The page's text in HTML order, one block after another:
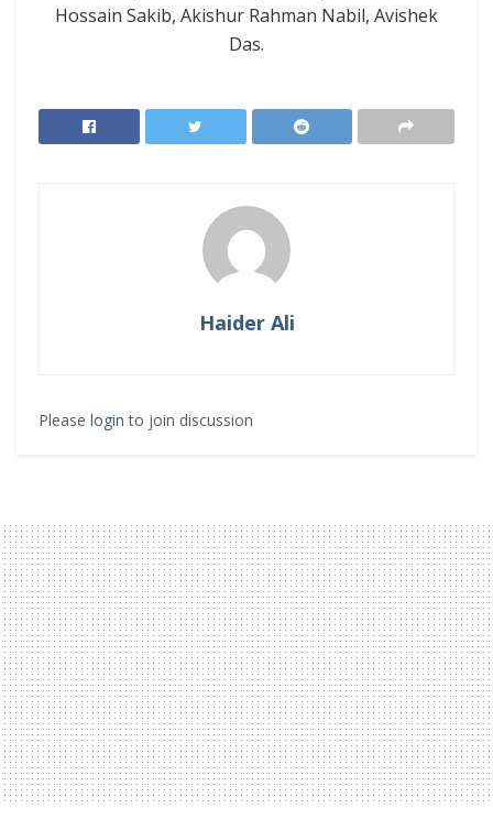
Hossain Sakib, Akishur Rahman Nabil, Avishek
Das.
Haider Ali
Please login to join discussion